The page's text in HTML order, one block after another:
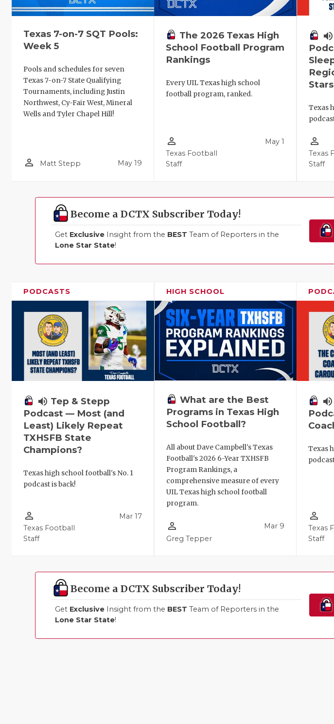
Texas 7-on-7 SQT Pools:
Week 5
Pools and schedules for seven
Texas 7-on-7 State Qualifying
Tournaments, including Justin
Northwest, Cy-Fair West, Mineral
Wells and Tyler Chapel Hill!
person_outline Matt Stepp May 19
The 2026 Texas High
School Football Program
Rankings
Every UIL Texas high school
football program, ranked.
person_outline
Texas Football
Staff
May 1
volume_up
Stars
Texas
person_outline
Texas
Staff
Become a DCTX Subscriber Today!
Get Exclusive Insight from the BEST Team of Reporters in the
Lone Star State!
PODCASTS
volume_up Tep & Stepp
Podcast — Most (and
Least) Likely Repeat
TXHSFB State
Champions?
Texas high school football's No. 1
podcast is back!
person_outline
Texas Football
Staff
Mar 17
HIGH SCHOOL
What are the Best
Programs in Texas High
School Football?
All about Dave Campbell's Texas
Football's 2026 6-Year TXHSFB
Program Rankings, a
comprehensive measure of every
UIL Texas high school football
program.
person_outline
Greg Tepper
Mar 9
volume_up
Texas
person_outline
Texas
Staff
Become a DCTX Subscriber Today!
Get Exclusive Insight from the BEST Team of Reporters in the
Lone Star State!